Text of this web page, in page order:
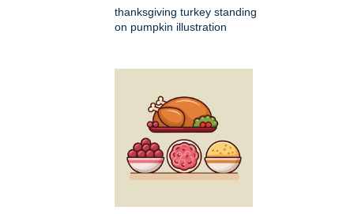
thanksgiving turkey standing
on pumpkin illustration